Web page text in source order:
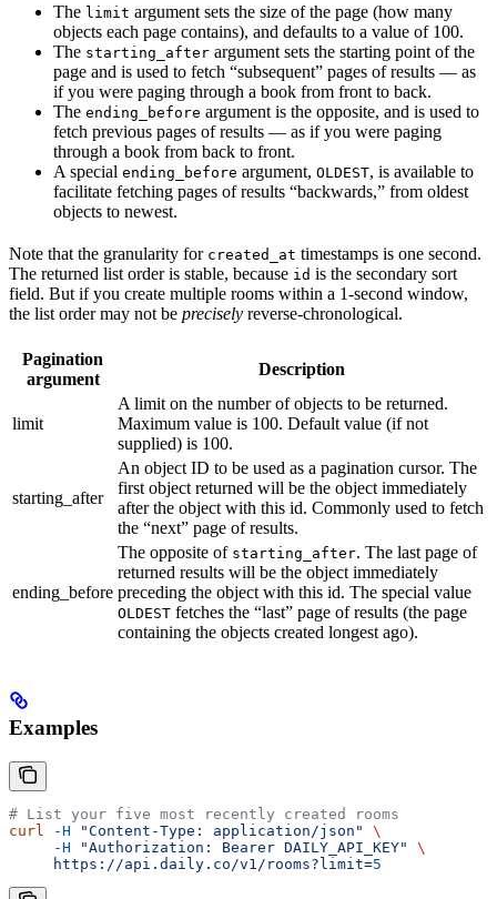
The limit argument sets the size of the page (how many
objects each page contains), and defaults to a value of 100.
The starting_after argument sets the starting point of the
page and is used to fetch “subsequent” pages of results — as
if you were paging through a book from front to back.
The ending_before argument is the opposite, and is used to
fetch previous pages of results — as if you were paging
through a book from back to front.
A special ending_before argument, OLDEST, is available to
facilitate fetching pages of results “backwards,” from oldest
objects to newest.
Note that the granularity for created_at timestamps is one second.
The returned list order is stable, because id is the secondary sort
field. But if you create multiple rooms within a 1-second window,
the list order may not be precisely reverse-chronological.
Pagination
argument
Description
limit
A limit on the number of objects to be returned.
Maximum value is 100. Default value (if not
supplied) is 100.
starting_after
An object ID to be used as a pagination cursor. The
first object returned will be the object immediately
after the object with this id. Commonly used to fetch
the “next” page of results.
ending_before
The opposite of starting_after. The last page of
returned results will be the object immediately
preceding the object with this id. The special value
OLDEST fetches the “last” page of results (the page
containing the objects created longest ago).
Examples
# List your five most recently created rooms
curl -H "Content-Type: application/json"
\
     -H
"Authorization: Bearer DAILY_API_KEY"
\
     https://api.daily.co/v1/rooms?limit=
5